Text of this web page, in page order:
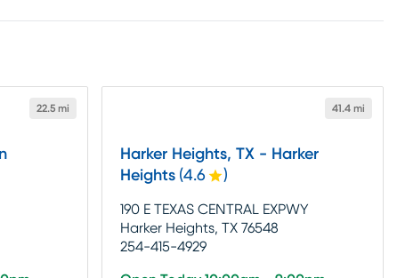
22.5 mi 41.4 mi
Harker Heights, TX - Harker
Heights (4.6 )
190 E TEXAS CENTRAL EXPWY
Harker Heights, TX 76548
254-415-4929